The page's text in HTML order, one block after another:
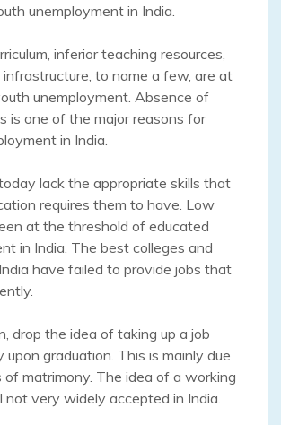
unemployment in India.
inferior teaching resources,
to name a few, are at
unemployment. Absence of
is one of the major reasons for
in India.
lack the appropriate skills that
requires them to have. Low
at the threshold of educated
in India. The best colleges and
have failed to provide jobs that
drop the idea of taking up a job
upon graduation. This is mainly due
matrimony. The idea of a working
not very widely accepted in India.